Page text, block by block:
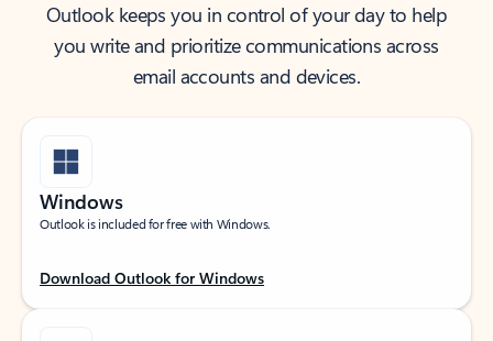
Outlook keeps you in control of your day to help
you write and prioritize communications across
email accounts and devices.
Windows
Outlook is included for free with Windows.
Download Outlook for Windows